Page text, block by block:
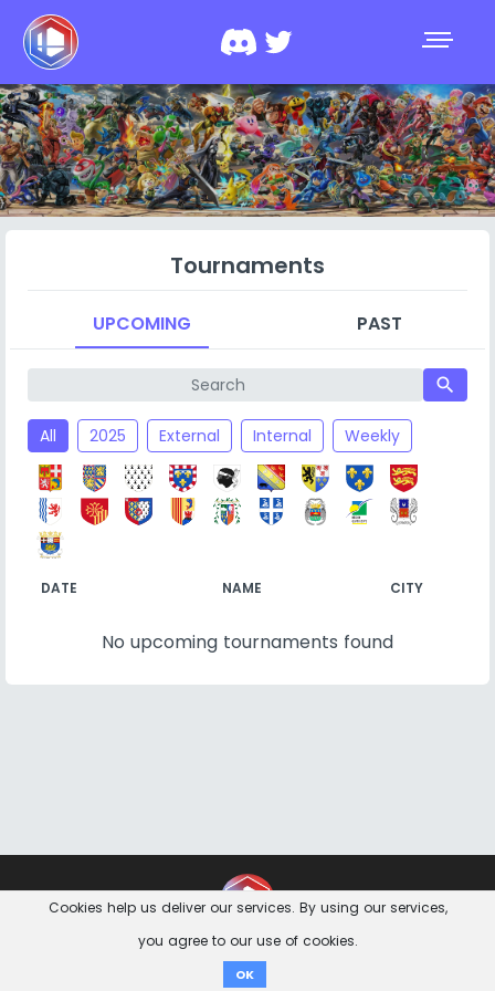
Tournaments
UPCOMING PAST
search
All 2025 External Internal Weekly
DATE NAME CITY
No upcoming tournaments found
Cookies help us deliver our services. By using our services,
you agree to our use of cookies.
OK